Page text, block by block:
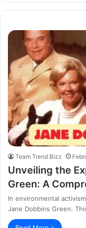
Team Trend Bizz
Unveiling the
Green: A
In environmental
Jane Dobbins Green.